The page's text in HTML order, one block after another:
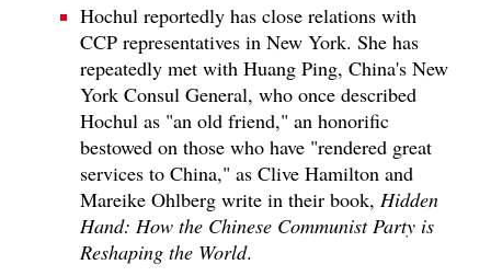
Hochul reportedly has close relations with
CCP representatives in New York. She has
repeatedly met with Huang Ping, China's New
York Consul General, who once described
Hochul as "an old friend," an honorific
bestowed on those who have "rendered great
services to China," as Clive Hamilton and
Mareike Ohlberg write in their book, Hidden
Hand: How the Chinese Communist Party is
Reshaping the World.